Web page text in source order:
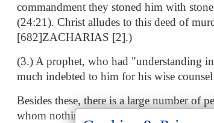
commandment they stoned him with
(24:21). Christ alludes to this deed of
[682]ZACHARIAS [2].)
(3.) A prophet, who had "understanding
much indebted to him for his wise
Besides these, there is a large number of
whom nothing is known.